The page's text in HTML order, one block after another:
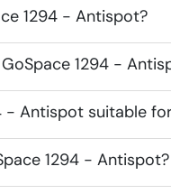
1294 - Antispot?
1294 -
- Antispot suitable
1294 - Antispot?